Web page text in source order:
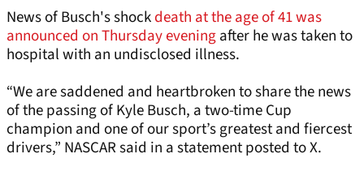
News of Busch's shockdeath at the age of 41 was
announced on Thursday eveningafter he was taken to
hospital with an undisclosed illness.
“We are saddened and heartbroken to share the news
of the passing of Kyle Busch, a two-time Cup
champion and one of our sport’s greatest and fiercest
drivers,” NASCAR said in a statement posted to X.